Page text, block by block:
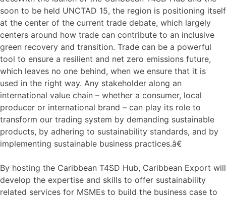
soon to be held UNCTAD 15, the region is positioning itself
at the center of the current trade debate, which largely
centers around how trade can contribute to an inclusive
green recovery and transition. Trade can be a powerful
tool to ensure a resilient and net zero emissions future,
which leaves no one behind, when we ensure that it is
used in the right way. Any stakeholder along an
international value chain – whether a consumer, local
producer or international brand – can play its role to
transform our trading system by demanding sustainable
products, by adhering to sustainability standards, and by
implementing sustainable business practices.â€
By hosting the Caribbean T4SD Hub, Caribbean Export will
develop the expertise and skills to offer sustainability
related services for MSMEs to build the business case to